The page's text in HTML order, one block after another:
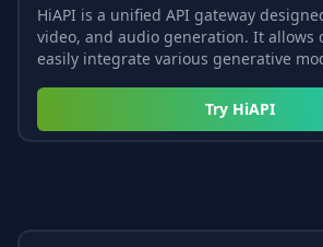
HiAPI is a unified API gateway
video, and audio generation. It allows
easily integrate various generative
Try HiAPI